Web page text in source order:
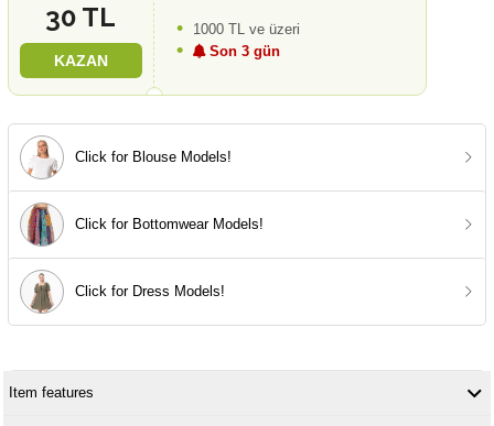
30 TL
KAZAN
1000 TL ve üzeri
Son 3 gün
Click for Blouse Models!
Click for Bottomwear Models!
Click for Dress Models!
Item features